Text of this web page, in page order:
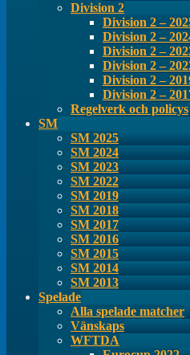
Division 2
Division 2 –
Division 2 –
Division 2 –
Division 2 –
Division 2 –
Division 2 –
Regelverk och policys
SM
SM 2025
SM 2024
SM 2023
SM 2022
SM 2019
SM 2018
SM 2017
SM 2016
SM 2015
SM 2014
SM 2013
Spelade
Alla spelade matcher
Vänskaps
WFTDA